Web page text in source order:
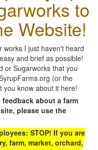
to
Website!
works I just haven't heard
and brief as possible!
or Sugarworks that you
(or the
you know about it here!
about a farm
please use the
STOP! If you are
farm, market, orchard,